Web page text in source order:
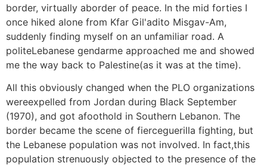
border, virtually aborder of peace. In the mid forties I
once hiked alone from Kfar Gil'adito Misgav-Am,
suddenly finding myself on an unfamiliar road. A
politeLebanese gendarme approached me and showed
me the way back to Palestine(as it was at the time).
All this obviously changed when the PLO organizations
wereexpelled from Jordan during Black September
(1970), and got afoothold in Southern Lebanon. The
border became the scene of fierceguerilla fighting, but
the Lebanese population was not involved. In fact,this
population strenuously objected to the presence of the